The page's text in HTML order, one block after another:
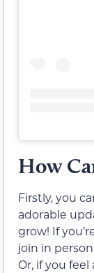
How
Firstly, you
adorable
grow! If
join in
Or, if you feel